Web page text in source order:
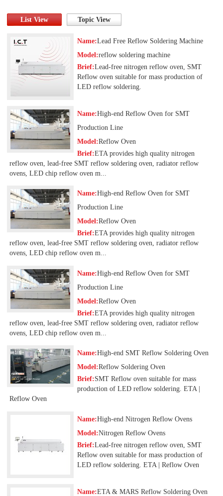
List View Topic View
Name:Lead Free Reflow Soldering Machine
Model:reflow soldering machine
Brief:Lead-free nitrogen reflow oven, SMT
Reflow oven suitable for mass production of
LED reflow soldering.
Name:High-end Reflow Oven for SMT
Production Line
Model:Reflow Oven
Brief:ETA provides high quality nitrogen
reflow oven, lead-free SMT reflow soldering oven, radiator reflow
ovens, LED chip reflow oven m...
Name:High-end Reflow Oven for SMT
Production Line
Model:Reflow Oven
Brief:ETA provides high quality nitrogen
reflow oven, lead-free SMT reflow soldering oven, radiator reflow
ovens, LED chip reflow oven m...
Name:High-end Reflow Oven for SMT
Production Line
Model:Reflow Oven
Brief:ETA provides high quality nitrogen
reflow oven, lead-free SMT reflow soldering oven, radiator reflow
ovens, LED chip reflow oven m...
Name:High-end SMT Reflow Soldering Oven
Model:Reflow Soldering Oven
Brief:SMT Reflow oven suitable for mass
production of LED reflow soldering. ETA |
Reflow Oven
Name:High-end Nitrogen Reflow Ovens
Model:Nitrogen Reflow Ovens
Brief:Lead-free nitrogen reflow oven, SMT
Reflow oven suitable for mass production of
LED reflow soldering. ETA | Reflow Oven
Name:ETA & MARS Reflow Soldering Oven